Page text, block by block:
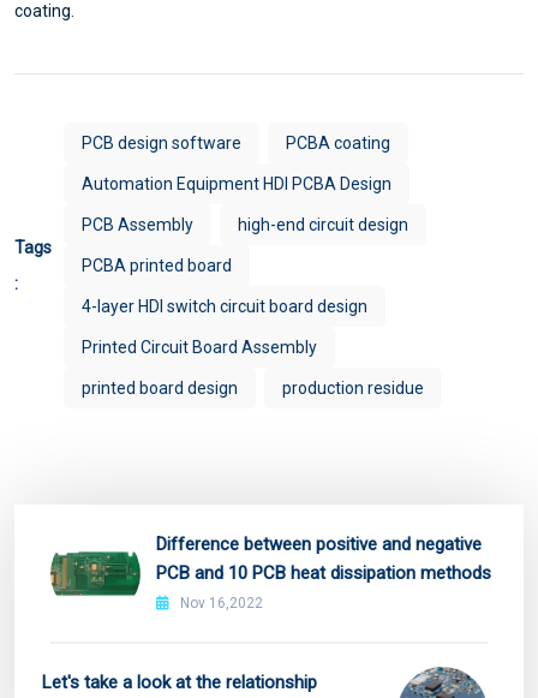
coating.
Tags
:
PCB design software PCBA coating
Automation Equipment HDI PCBA Design
PCB Assembly high-end circuit design
PCBA printed board
4-layer HDI switch circuit board design
Printed Circuit Board Assembly
printed board design production residue
Difference between positive and negative
PCB and 10 PCB heat dissipation methods
Nov 16,2022
Let's take a look at the relationship